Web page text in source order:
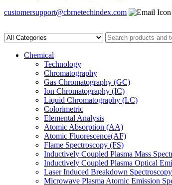
customersupport@cbrnetechindex.com
Chemical
Technology
Chromatography
Gas Chromatography (GC)
Ion Chromatography (IC)
Liquid Chromatography (LC)
Colorimetric
Elemental Analysis
Atomic Absorption (AA)
Atomic Fluorescence(AF)
Flame Spectroscopy (FS)
Inductively Coupled Plasma Mass
Inductively Coupled Plasma Optical
Laser Induced Breakdown
Microwave Plasma Atomic Emission